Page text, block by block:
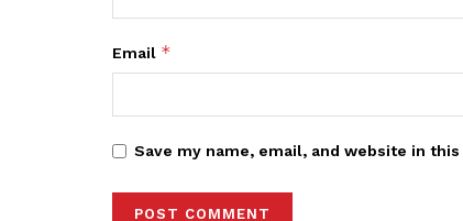
Email *
Save my name, email, and website in